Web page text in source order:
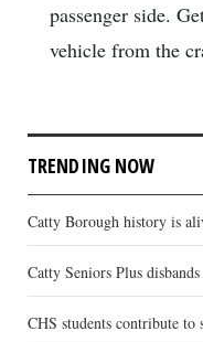
passenger side.
vehicle from the
TRENDING NOW
Catty Borough history is
Catty Seniors Plus disbands
CHS students contribute